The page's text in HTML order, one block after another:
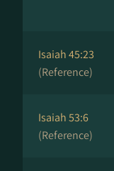
Isaiah 45:23
(Reference)
Isaiah 53:6
(Reference)